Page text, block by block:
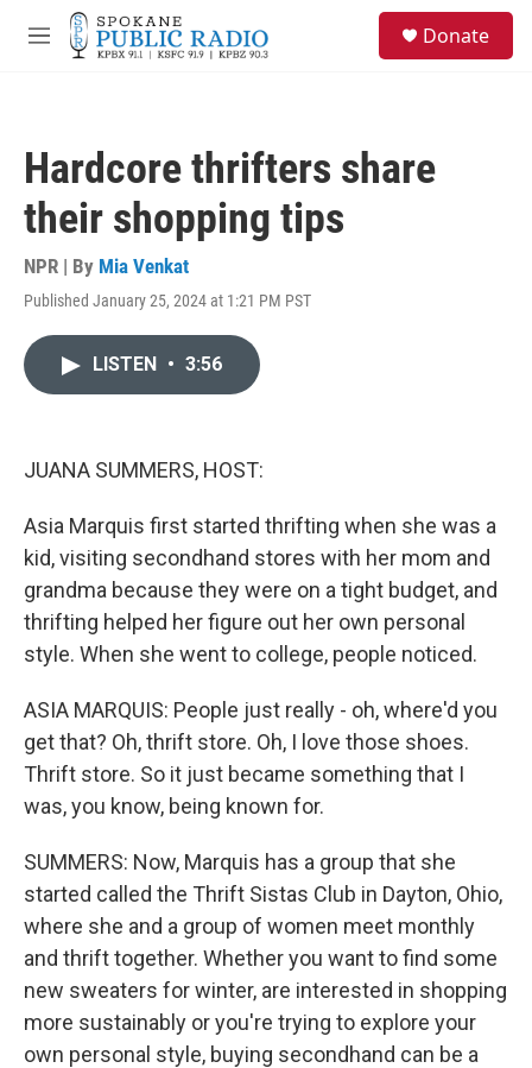
Skip to main content
M
Donate
Hardcore thrifters share
their shopping tips
NPR | By Mia Venkat
Published January 25, 2024 at 1:21 PM PST
LISTEN • 3:56
JUANA SUMMERS, HOST:
Asia Marquis first started thrifting when she was a
kid, visiting secondhand stores with her mom and
grandma because they were on a tight budget, and
thrifting helped her figure out her own personal
style. When she went to college, people noticed.
ASIA MARQUIS: People just really - oh, where'd you
get that? Oh, thrift store. Oh, I love those shoes.
Thrift store. So it just became something that I
was, you know, being known for.
SUMMERS: Now, Marquis has a group that she
started called the Thrift Sistas Club in Dayton, Ohio,
where she and a group of women meet monthly
and thrift together. Whether you want to find some
new sweaters for winter, are interested in shopping
more sustainably or you're trying to explore your
own personal style, buying secondhand can be a